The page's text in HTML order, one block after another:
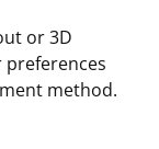
or 3D
method.